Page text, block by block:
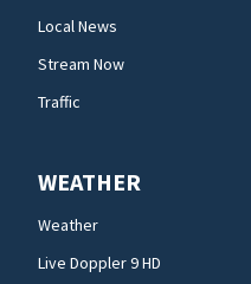
Local News
Stream Now
Traffic
WEATHER
Weather
Live Doppler 9 HD